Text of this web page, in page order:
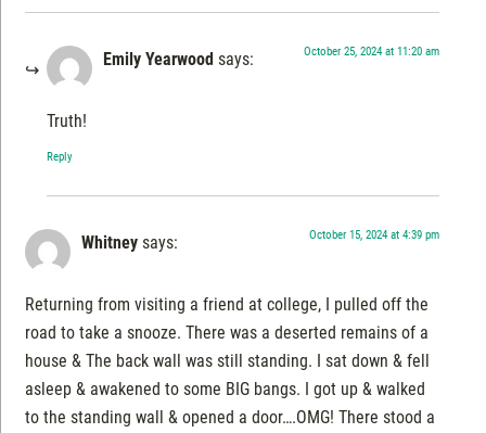
Emily Yearwood says: October 25, 2024 at 11:20 am
Truth!
Reply
Whitney says: October 15, 2024 at 4:39 pm
Returning from visiting a friend at college, I pulled off the
road to take a snooze. There was a deserted remains of a
house & The back wall was still standing. I sat down & fell
asleep & awakened to some BIG bangs. I got up & walked
to the standing wall & opened a door….OMG! There stood a